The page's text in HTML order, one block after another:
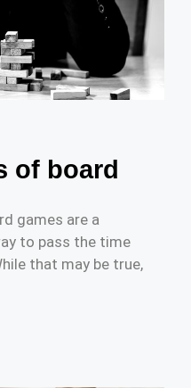
of board
games are a
to pass the time
that may be true,